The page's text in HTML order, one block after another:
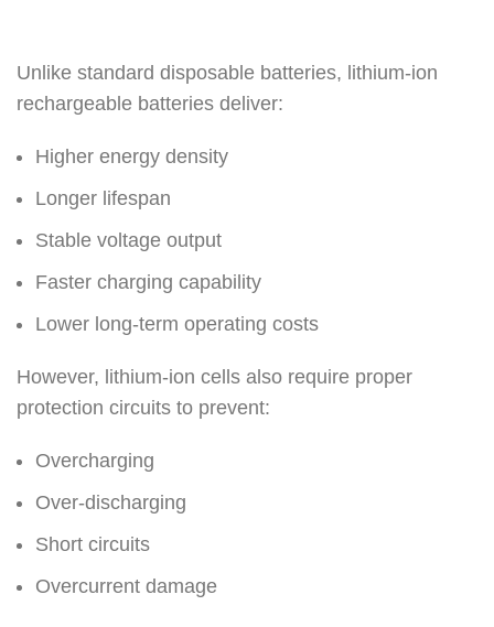
Unlike standard disposable batteries, lithium-ion
rechargeable batteries deliver:
Higher energy density
Longer lifespan
Stable voltage output
Faster charging capability
Lower long-term operating costs
However, lithium-ion cells also require proper
protection circuits to prevent:
Overcharging
Over-discharging
Short circuits
Overcurrent damage